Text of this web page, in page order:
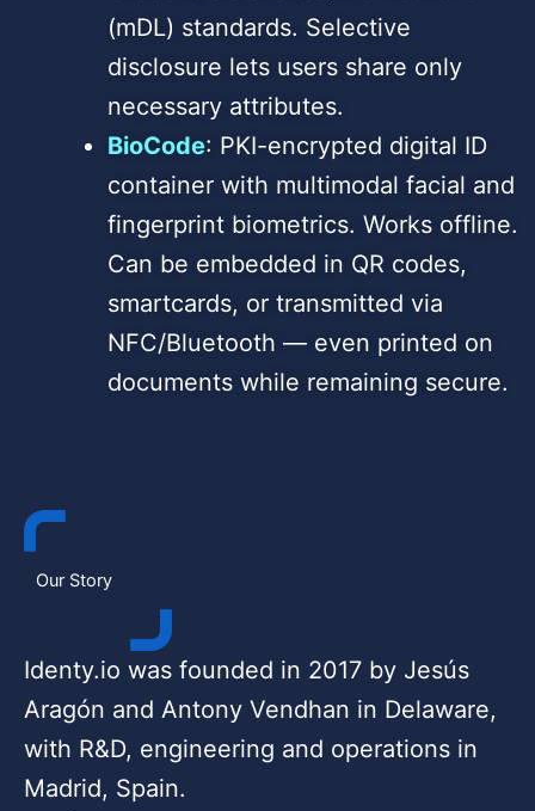
(mDL) standards. Selective
disclosure lets users share only
necessary attributes.
BioCode: PKI-encrypted digital ID
container with multimodal facial and
fingerprint biometrics. Works offline.
Can be embedded in QR codes,
smartcards, or transmitted via
NFC/Bluetooth — even printed on
documents while remaining secure.
Our Story
Identy.io was founded in 2017 by Jesús
Aragón and Antony Vendhan in Delaware,
with R&D, engineering and operations in
Madrid, Spain.